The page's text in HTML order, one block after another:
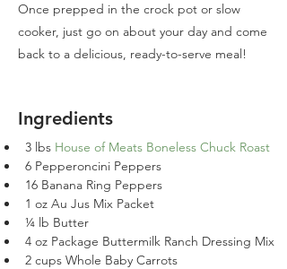
Once prepped in the crock pot or slow
cooker, just go on about your day and come
back to a delicious, ready-to-serve meal!
Ingredients
3 lbs House of Meats Boneless Chuck Roast
6 Pepperoncini Peppers
16 Banana Ring Peppers
1 oz Au Jus Mix Packet
¼ lb Butter
4 oz Package Buttermilk Ranch Dressing Mix
2 cups Whole Baby Carrots